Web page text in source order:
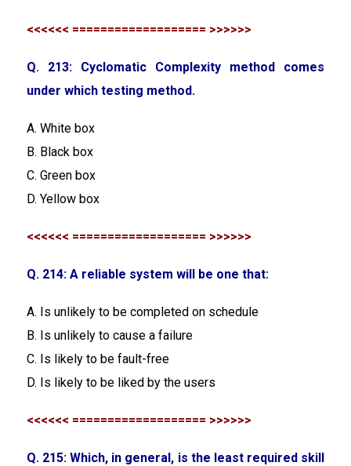
<<<<<< =================== >>>>>>
Q. 213: Cyclomatic Complexity method comes
under which testing method.
A. White box
B. Black box
C. Green box
D. Yellow box
<<<<<< =================== >>>>>>
Q. 214: A reliable system will be one that:
A. Is unlikely to be completed on schedule
B. Is unlikely to cause a failure
C. Is likely to be fault-free
D. Is likely to be liked by the users
<<<<<< =================== >>>>>>
Q. 215: Which, in general, is the least required skill